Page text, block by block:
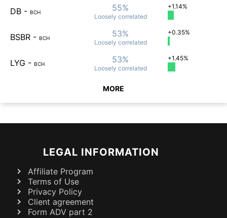
DB - BCH 55%
Loosely correlated
+1.14%
BSBR - BCH 53%
Loosely correlated
+0.35%
LYG - BCH 53%
Loosely correlated
+1.45%
MORE
LEGAL INFORMATION
Affiliate Program
Terms of Use
Privacy Policy
Client agreement
Form ADV part 2